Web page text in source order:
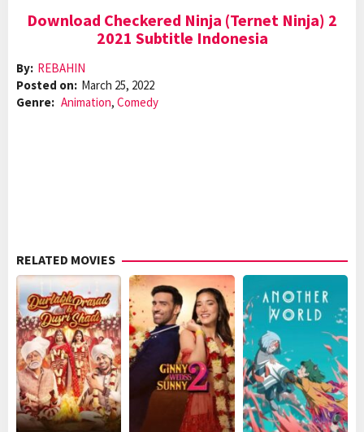
Download Checkered Ninja (Ternet Ninja) 2
2021 Subtitle Indonesia
By: REBAHIN
Posted on: March 25, 2022
Genre: Animation, Comedy
RELATED MOVIES